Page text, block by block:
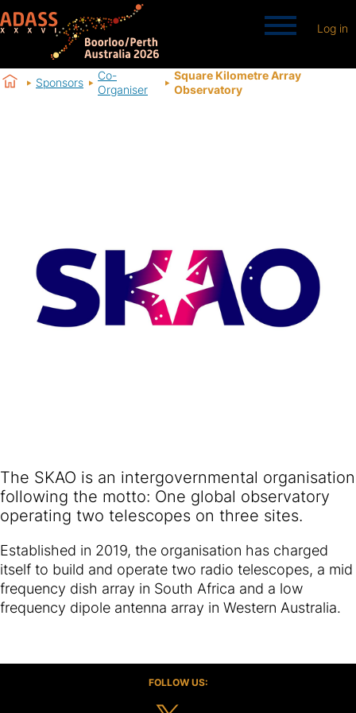
Log in
Sponsors
Co-
Organiser
Square Kilometre Array
Observatory
The SKAO is an intergovernmental organisation
following the motto: One global observatory
operating two telescopes on three sites.
Established in 2019, the organisation has charged
itself to build and operate two radio telescopes, a mid
frequency dish array in South Africa and a low
frequency dipole antenna array in Western Australia.
FOLLOW US: